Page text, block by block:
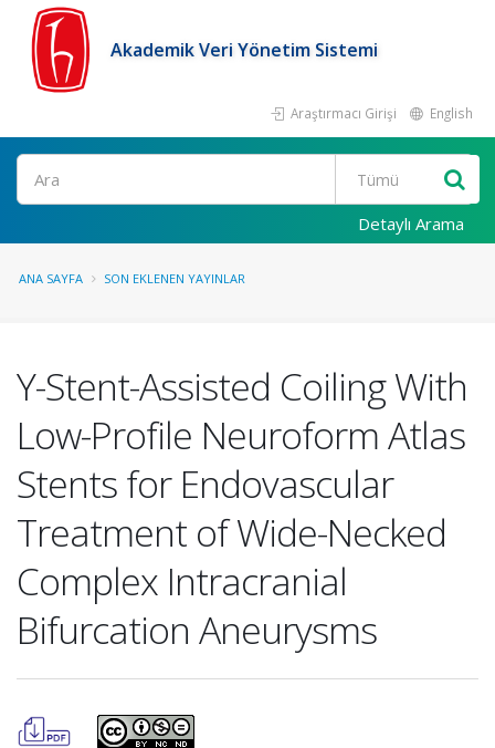
Akademik Veri Yönetim Sistemi
Araştırmacı Girişi English
Ara
Detaylı Arama
ANA SAYFA SON EKLENEN YAYINLAR
Y-Stent-Assisted Coiling With
Low-Profile Neuroform Atlas
Stents for Endovascular
Treatment of Wide-Necked
Complex Intracranial
Bifurcation Aneurysms